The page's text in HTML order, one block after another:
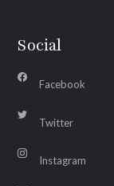
Social
Facebook
Twitter
Instagram